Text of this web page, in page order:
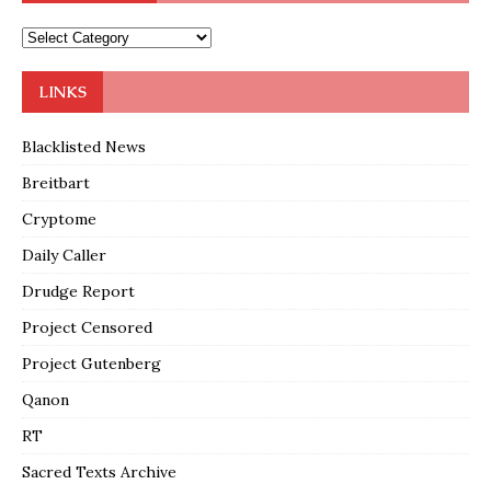
LINKS
Blacklisted News
Breitbart
Cryptome
Daily Caller
Drudge Report
Project Censored
Project Gutenberg
Qanon
RT
Sacred Texts Archive